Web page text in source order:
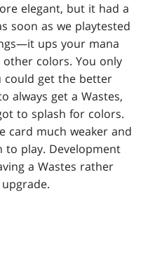
elegant, but it had a
soon as we playtested
ups your mana
colors. You only
could get the better
always get a Wastes,
to splash for colors.
card much weaker and
to play. Development
a Wastes rather